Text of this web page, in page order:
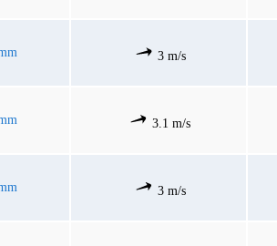
3 m/s
3.1 m/s
3 m/s